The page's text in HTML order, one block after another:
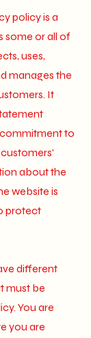
policy is a
some or all of
uses,
manages the
It
commitment to
about the
website is
protect
different
must be
You are
you are